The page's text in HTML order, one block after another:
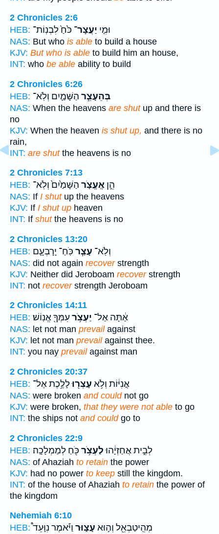
2 Chronicles 2:6
HEB:
וּמִ֤י יַעֲצָר־ כֹּ֙חַ֙ לִבְנֽוֹת־
NAS: But who is able to build a house
KJV: But who is able to build him an house,
INT: who be able ability to build
2 Chronicles 6:26
HEB:
בְּהֵעָצֵ֧ר הַשָּׁמַ֛יִם וְלֹֽא־
NAS: When the heavens are shutup and there is
no
KJV: When the heaven is shut up, and there is no
rain,
INT: are shutthe heavens is no
2 Chronicles 7:13
HEB:
הֵ֣ן אֶֽעֱצֹ֤ר הַשָּׁמַ֙יִם֙ וְלֹֽא־
NAS: If I shutup the heavens
KJV: If I shut up heaven
INT: If shutthe heavens is no
2 Chronicles 13:20
HEB:
וְלֹֽא־ עָצַ֧ר כֹּֽחַ־ יָרָבְעָ֛ם
NAS: did not again recoverstrength
KJV: Neither did Jeroboam recoverstrength
INT: not recoverstrength Jeroboam
2 Chronicles 14:11
HEB:
אַ֔תָּה אַל־ יַעְצֹ֥ר עִמְּךָ֖ אֱנֽוֹשׁ׃
NAS: let not man prevailagainst
KJV: let not man prevailagainst thee.
INT: you nay prevailagainst man
2 Chronicles 20:37
HEB:
אֳנִיּ֔וֹת וְלֹ֥א עָצְר֖וּלָלֶ֥כֶת אֶל־
NAS: were broken and couldnot go
KJV: were broken, that they were not able to go
INT: the ships not and couldgo to
2 Chronicles 22:9
HEB:
לְבֵ֣ית אֲחַזְיָ֔הוּלַעְצֹ֥ר כֹּ֖חַ לְמַמְלָכָֽה׃
NAS: of Ahaziah to retain the power
KJV: had no power to keep still the kingdom.
INT: of the house of Ahaziah to retain the power of
the kingdom
Nehemiah 6:10
HEB:
מְהֵֽיטַבְאֵ֖ל וְה֣וּא עָצ֑וּר וַיֹּ֡אמֶר נִוָּעֵד֩